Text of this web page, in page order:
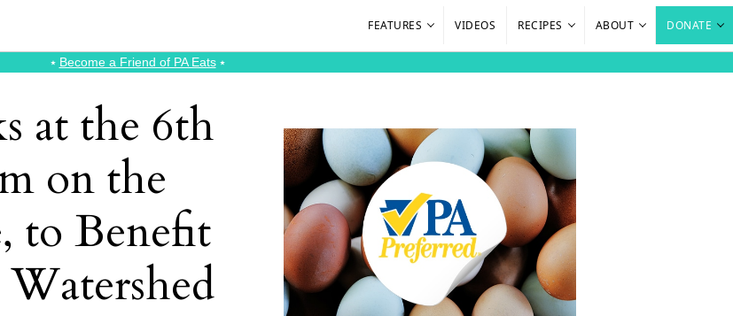
FEATURES VIDEOS RECIPES ABOUT DONATE
⭑ Become a Friend of PA Eats⭑
at the 6th
on the
to Benefit